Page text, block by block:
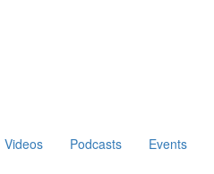
Videos Podcasts Events